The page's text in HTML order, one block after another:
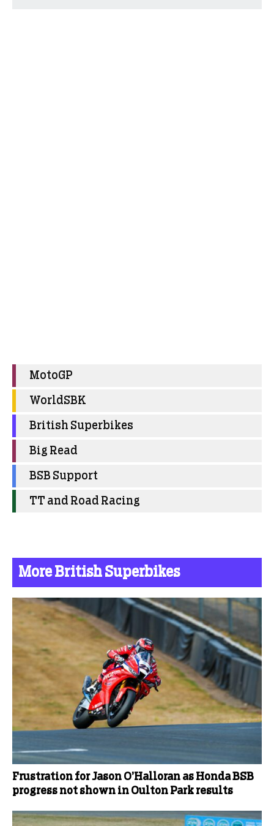
MotoGP
WorldSBK
British Superbikes
Big Read
BSB Support
TT and Road Racing
More British Superbikes
Frustration for Jason O’Halloran as Honda BSB
progress not shown in Oulton Park results